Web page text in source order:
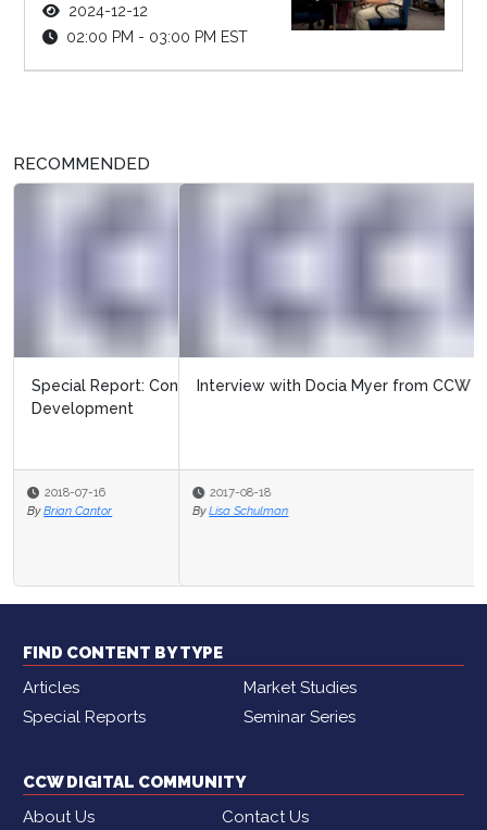
2024-12-12
02:00 PM - 03:00 PM EST
RECOMMENDED
Interview with Docia Myer from CCW
2017-08-18
By Lisa Schulman
FIND CONTENT BY TYPE
Articles
Market Studies
Special Reports
Seminar Series
CCW DIGITAL COMMUNITY
About Us
Contact Us